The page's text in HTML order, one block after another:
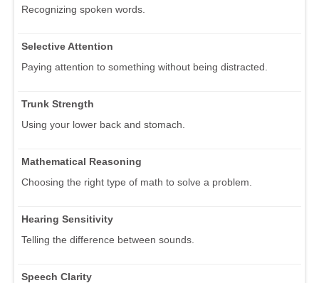
Recognizing spoken words.
Selective Attention
Paying attention to something without being distracted.
Trunk Strength
Using your lower back and stomach.
Mathematical Reasoning
Choosing the right type of math to solve a problem.
Hearing Sensitivity
Telling the difference between sounds.
Speech Clarity